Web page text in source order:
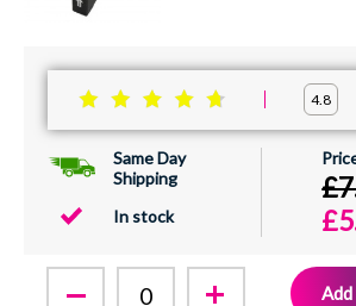
4.8
Same Day
Shipping
In stock